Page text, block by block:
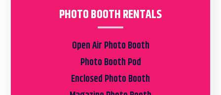
PHOTO BOOTH RENTALS
Open Air Photo Booth
Photo Booth Pod
Enclosed Photo Booth